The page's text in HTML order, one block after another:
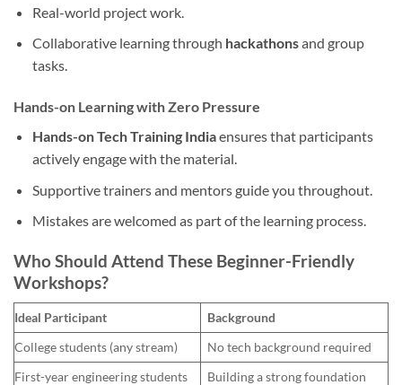
Real-world project work.
Collaborative learning through hackathonsand group
tasks.
Hands-on Learning with Zero Pressure
Hands-on Tech Training Indiaensures that participants
actively engage with the material.
Supportive trainers and mentors guide you throughout.
Mistakes are welcomed as part of the learning process.
Who Should Attend These Beginner-Friendly
Workshops?
Ideal Participant
Background
College students (any stream)
No tech background required
First-year engineering students
Building a strong foundation